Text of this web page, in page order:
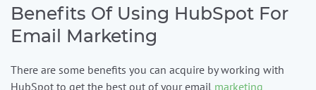
Benefits Of Using HubSpot For
Email Marketing
There are some benefits you can acquire by working with
HubSpot to get the best out of your email marketing